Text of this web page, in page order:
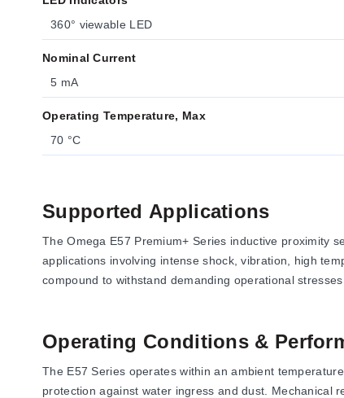
360° viewable LED
Nominal Current
5 mA
Operating Temperature, Max
70 °C
Supported Applications
The Omega E57 Premium+ Series inductive proximity
applications involving intense shock, vibration, high
compound to withstand demanding operational stresses.
Operating Conditions &
The E57 Series operates within an ambient
protection against water ingress and dust. Mechanical